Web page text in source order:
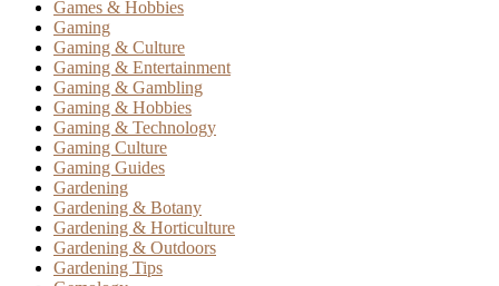
Games & Hobbies
Gaming
Gaming & Culture
Gaming & Entertainment
Gaming & Gambling
Gaming & Hobbies
Gaming & Technology
Gaming Culture
Gaming Guides
Gardening
Gardening & Botany
Gardening & Horticulture
Gardening & Outdoors
Gardening Tips